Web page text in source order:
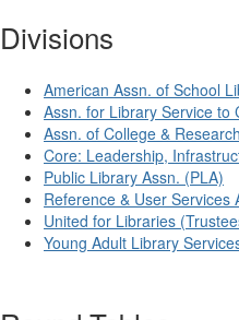
Divisions
American Assn. of School
Assn. for Library Service to
Assn. of College &
Core: Leadership,
Public Library Assn. (PLA)
Reference & User Services
United for Libraries
Young Adult Library